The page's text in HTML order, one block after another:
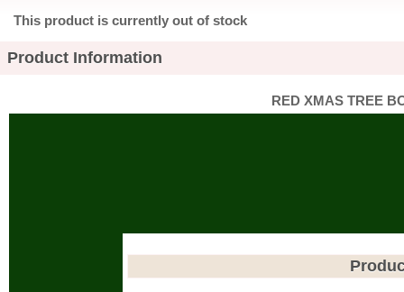
This product is currently out of stock
Product Information
RED XMAS TREE